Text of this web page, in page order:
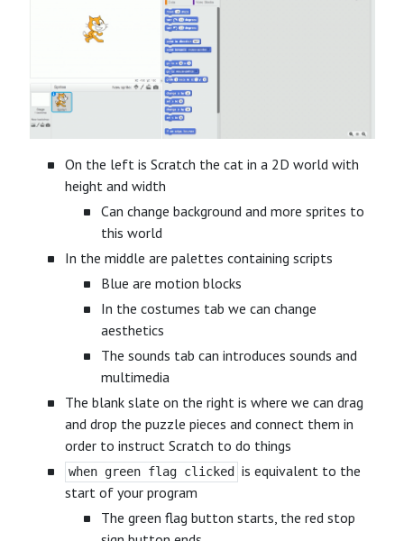
On the left is Scratch the cat in a 2D world with
height and width
Can change background and more sprites to
this world
In the middle are palettes containing scripts
Blue are motion blocks
In the costumes tab we can change
aesthetics
The sounds tab can introduces sounds and
multimedia
The blank slate on the right is where we can drag
and drop the puzzle pieces and connect them in
order to instruct Scratch to do things
when green flag clicked
is equivalent to the
start of your program
The green flag button starts, the red stop